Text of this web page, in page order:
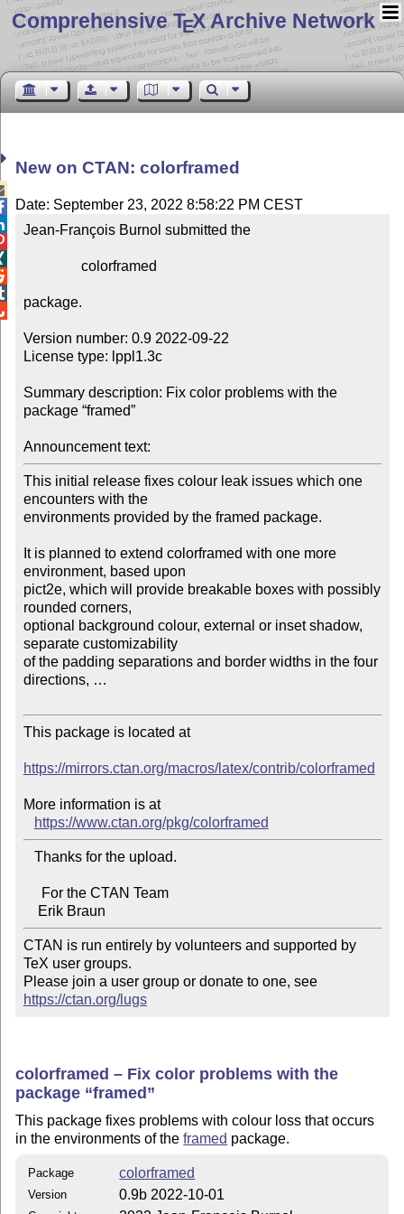
Comprehensive TEX Archive Network
New on CTAN: colorframed
Date: September 23, 2022 8:58:22 PM CEST
Jean-François Burnol submitted the
package.
Version number: 0.9 2022-09-22
License type: lppl1.3c
Summary description: Fix color problems with the
package “framed”
Announcement text:
This initial release fixes colour leak issues which one
encounters with the
environments provided by the framed package.
It is planned to extend colorframed with one more
environment, based upon
pict2e, which will provide breakable boxes with possibly
rounded corners,
optional background colour, external or inset shadow,
separate customizability
of the padding separations and border widths in the four
directions, …
This package is located at
https://mirrors.ctan.org/macros/latex/contrib/colorframed
More information is at
https://www.ctan.org/pkg/colorframed
CTAN is run entirely by volunteers and supported by
TeX user groups.
Please join a user group or donate to one, see
https://ctan.org/lugs
colorframed – Fix color problems with the
package
framed
This package fixes problems with colour loss that occurs
in the environments of theframed package.
Package colorframed
Version 0.9b 2022-10-01